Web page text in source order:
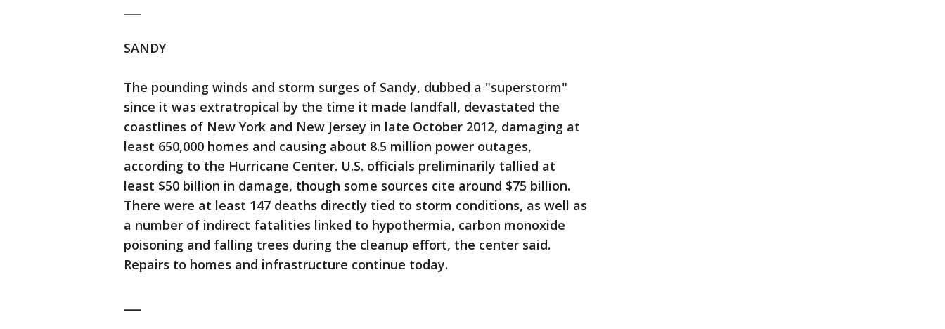
SANDY
The pounding winds and storm surges of Sandy, dubbed a "superstorm"
since it was extratropical by the time it made landfall, devastated the
coastlines of New York and New Jersey in late October 2012, damaging at
least 650,000 homes and causing about 8.5 million power outages,
according to the Hurricane Center. U.S. officials preliminarily tallied at
least $50 billion in damage, though some sources cite around $75 billion.
There were at least 147 deaths directly tied to storm conditions, as well as
a number of indirect fatalities linked to hypothermia, carbon monoxide
poisoning and falling trees during the cleanup effort, the center said.
Repairs to homes and infrastructure continue today.